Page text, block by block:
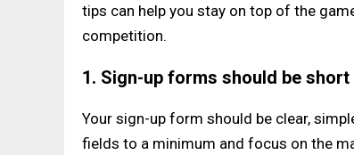
tips can help you stay on top of the
competition.
1. Sign-up forms should be
Your sign-up form should be clear,
fields to a minimum and focus on the